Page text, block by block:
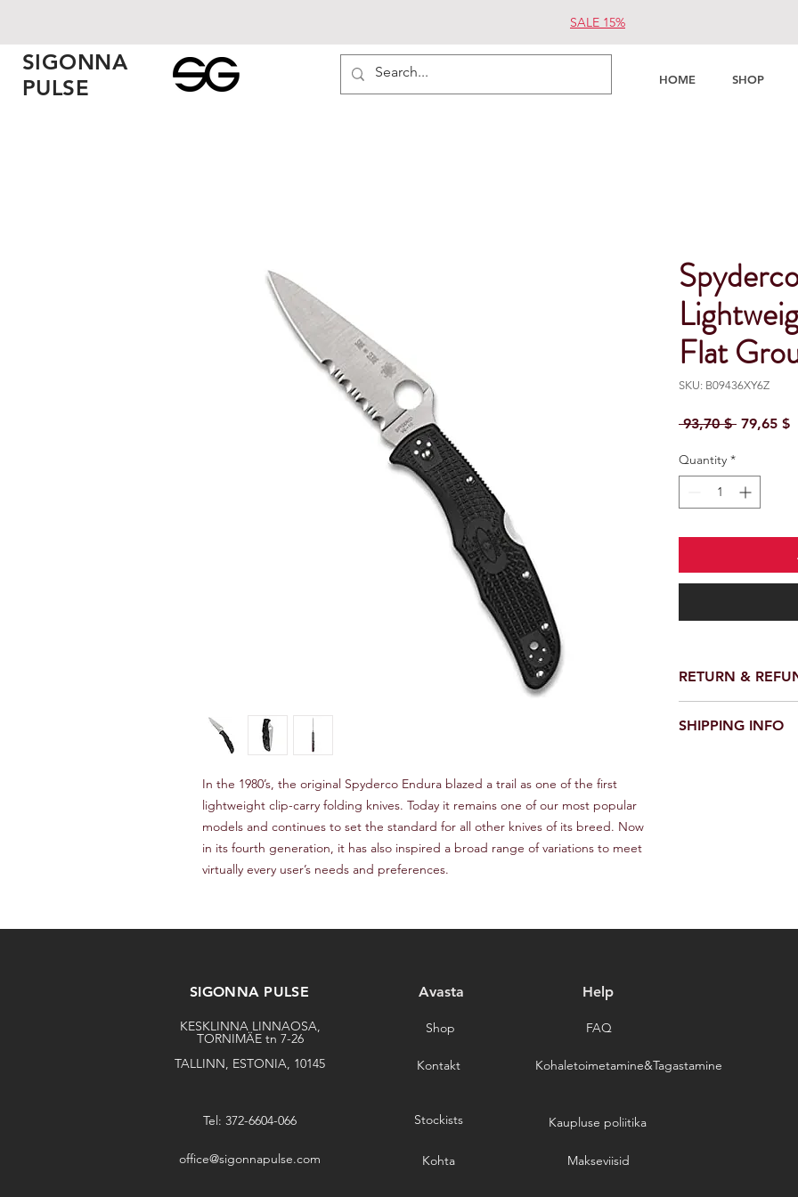
HOME SHOP
SALE 15%
SIGONNA
PULSE
In the 1980’s, the original Spyderco Endura blazed a trail as one of the first
lightweight clip-carry folding knives. Today it remains one of our most popular
models and continues to set the standard for all other knives of its breed. Now
in its fourth generation, it has also inspired a broad range of variations to meet
virtually every user’s needs and preferences.
Flat
SKU: B09436XY6Z
93,70 $ Regular
79,65 $
Quantity *
RETURN &
receiving your
SHIPPING INFO
SIGONNA PULSE
KESKLINNA LINNAOSA,
TORNIMÄE tn 7-26
TALLINN, ESTONIA, 10145
Tel: 372-6604-066
office@sigonnapulse.com
Avasta
Shop
Kontakt
Help
FAQ
Kohaletoimetamine&Tagastamine
Stockists
Kohta
Kaupluse poliitika
Makseviisid